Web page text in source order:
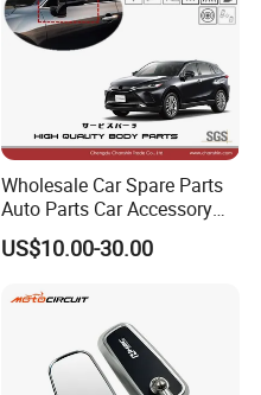
Wholesale Car Spare Parts
Auto Parts Car Accessory
Side View Mirror for Toyota
Harrier 2022- 87940-0e570
87910-0e610 Axuh
US$10.00-30.00